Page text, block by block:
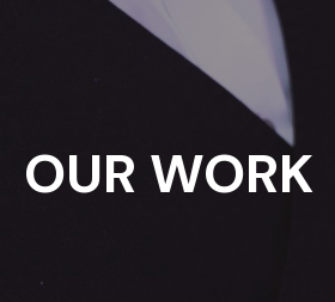
OUR WORK